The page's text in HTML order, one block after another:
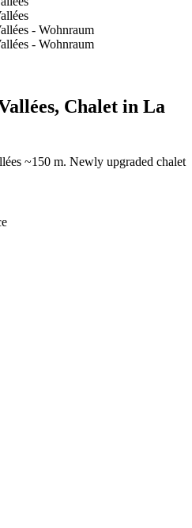
Chalet in La
~150 m. Newly upgraded chalet